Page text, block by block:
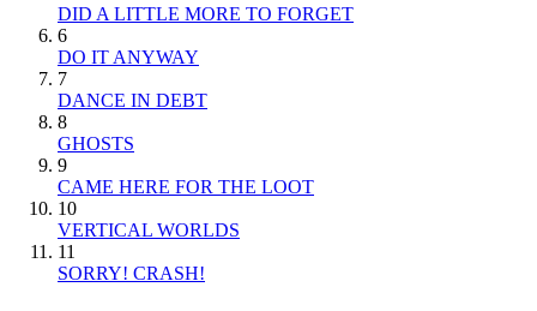
DID A LITTLE MORE TO FORGET
6
DO IT ANYWAY
7
DANCE IN DEBT
8
GHOSTS
9
CAME HERE FOR THE LOOT
10
VERTICAL WORLDS
11
SORRY! CRASH!